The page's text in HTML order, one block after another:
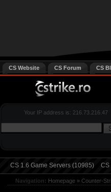
CS Website CS Forum CS
Your IP address is: 216.73.216.47
CS 1.6 Game Servers (10985) CS
Navigation: Homepage » Counter-